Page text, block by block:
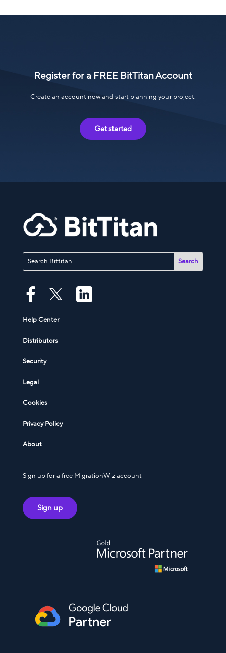
Register for a FREE BitTitan Account
Create an account now and start planning your project.
Get started
Help Center
Distributors
Security
Legal
Cookies
Privacy Policy
About
Sign up for a free MigrationWiz account
Sign up